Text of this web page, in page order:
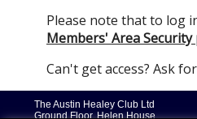
Please note that to log
Members' Area Security
Can't get access? Ask
The Austin Healey Club Ltd
Ground Floor, Helen House